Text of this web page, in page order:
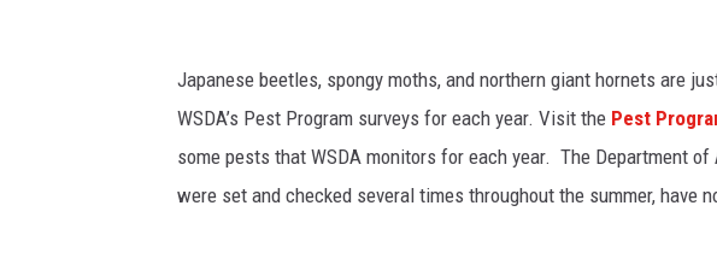
Japanese beetles, spongy moths, and northern giant hornets are
WSDA’s Pest Program surveys for each year. Visit the Pest
some pests that WSDA monitors for each year. The Department of
were set and checked several times throughout the summer, have